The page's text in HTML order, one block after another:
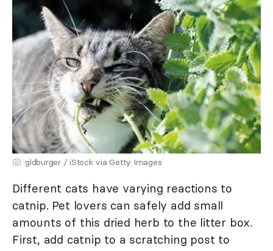
gldburger / iStock via Getty Images
Different cats have varying reactions to
catnip. Pet lovers can safely add small
amounts of this dried herb to the litter box.
First, add catnip to a scratching post to